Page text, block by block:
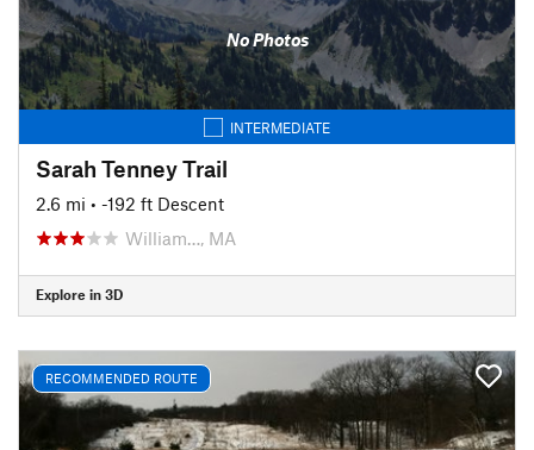
No Photos
INTERMEDIATE
Sarah Tenney Trail
2.6 mi • -192 ft Descent
William…, MA
Explore in 3D
RECOMMENDED ROUTE